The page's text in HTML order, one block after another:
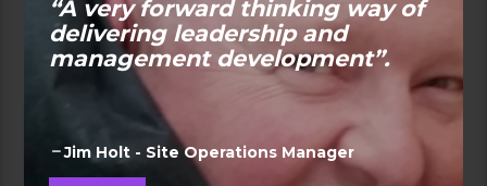
“A very forward thinking way of
delivering leadership and
management development”.
Jim Holt - Site Operations Manager